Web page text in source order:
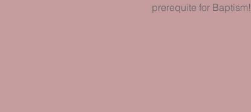
prerequite for Baptism!